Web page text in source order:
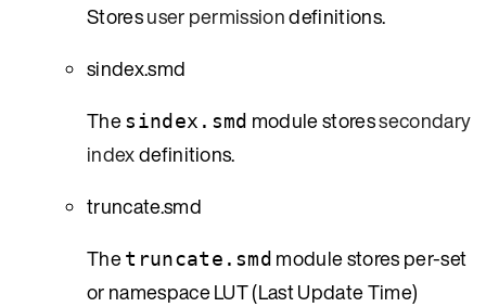
Storesuser permissiondefinitions.
sindex.smd
Thesindex.smd module storessecondary
indexdefinitions.
truncate.smd
Thetruncate.smd module stores per-set
or namespace LUT (Last Update Time)